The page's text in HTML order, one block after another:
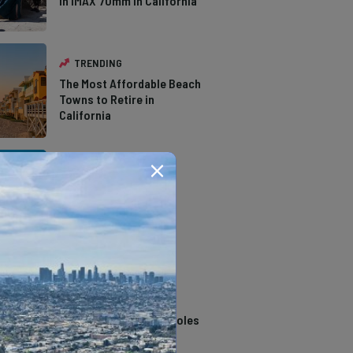
TRENDING
The Most Affordable Beach
Towns to Retire in
California
Southern California
TRENDING
14 Stunning Northern
California Swimming Holes